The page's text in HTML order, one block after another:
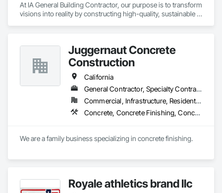
At IA General Building Contractor, our purpose is to transform
visions into reality by constructing high-quality, sustainable
clients and team members to thrive in the building process.
Juggernaut Concrete
Construction
California
General Contractor, Specialty Contractor
Commercial, Infrastructure, Residential
Concrete, Concrete Finishing, Concrete Paving, Concrete Supply and Delivery, Earthwork, Masonry
Royale athletics brand llc